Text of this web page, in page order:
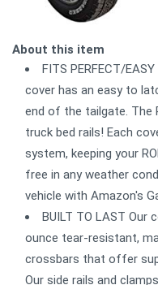
About this item
FITS PERFECT/
cover has an easy to
end of the tailgate. The
truck bed rails! Each
system, keeping your
free in any weather
vehicle with Amazon's
BUILT TO LAST Our
ounce tear-resistant,
crossbars that offer
Our side rails and